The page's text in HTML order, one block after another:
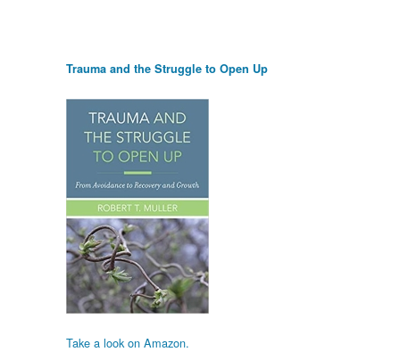
Trauma and the Struggle to Open Up
Take a look on Amazon.